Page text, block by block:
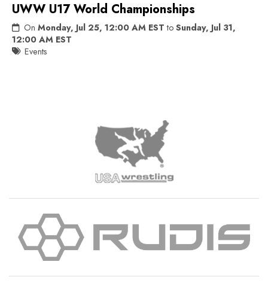
UWW U17 World Championships
On Monday, Jul 25, 12:00 AM EST to Sunday, Jul 31,
12:00 AM EST
Events